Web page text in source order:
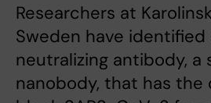
Researchers at
Sweden have identified
neutralizing antibody, a
nanobody, that has